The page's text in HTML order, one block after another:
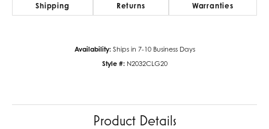
Shipping Returns Warranties
Availability: Ships in 7-10 Business Days
Style #: N2032CLG20
Product Details